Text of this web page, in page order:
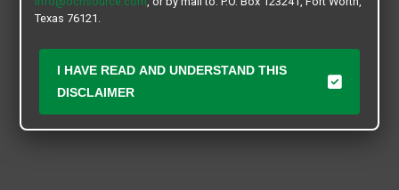
Texas 76121.
I HAVE READ AND UNDERSTAND THIS
DISCLAIMER